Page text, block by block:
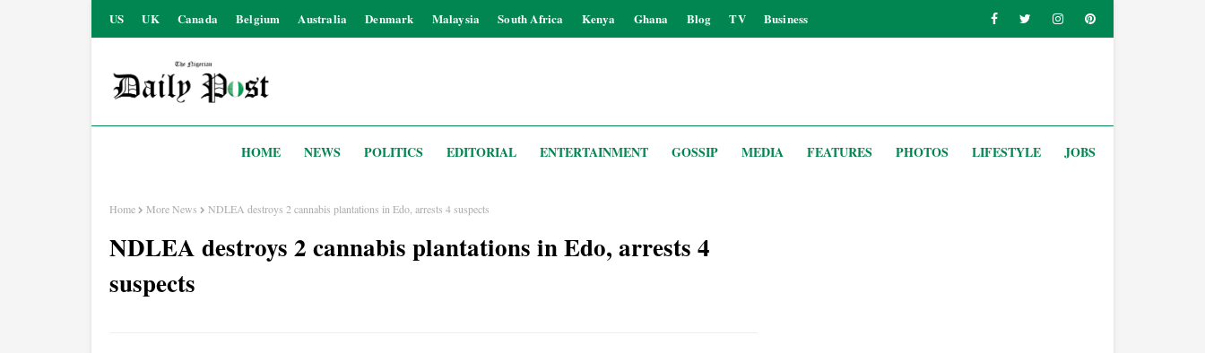
US UK Canada Belgium Australia Denmark Malaysia South Africa Kenya Ghana Blog TV Business
HOME NEWS POLITICS EDITORIAL ENTERTAINMENT GOSSIP MEDIA FEATURES PHOTOS LIFESTYLE JOBS
Home More News NDLEA destroys 2 cannabis plantations in Edo, arrests 4 suspects
NDLEA destroys 2 cannabis plantations in Edo, arrests 4
suspects